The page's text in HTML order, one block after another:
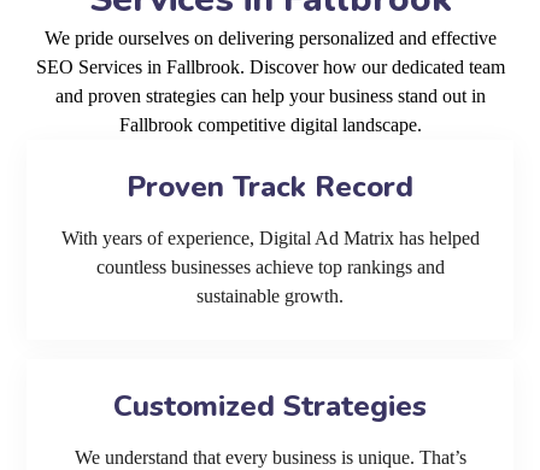
We pride ourselves on delivering personalized and effective
SEO Services in Fallbrook. Discover how our dedicated team
and proven strategies can help your business stand out in
Fallbrook competitive digital landscape.
Proven Track Record
With years of experience, Digital Ad Matrix has helped
countless businesses achieve top rankings and
sustainable growth.
Customized Strategies
We understand that every business is unique. That’s